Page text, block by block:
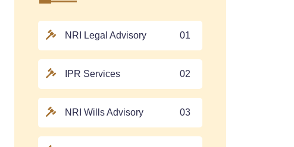
NRI Legal Advisory 01
IPR Services 02
NRI Wills Advisory 03